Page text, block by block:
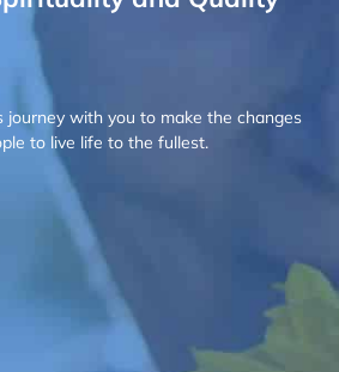
with you to make the changes
to live life to the fullest.